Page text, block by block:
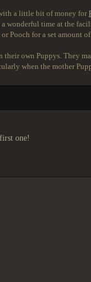
a little bit of money for
wonderful time at the
Pooch for a set amount
own Puppys. They
when the mother
one!